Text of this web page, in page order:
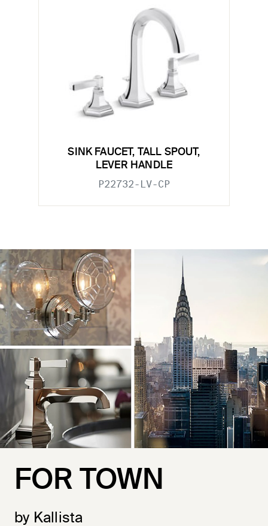
SINK FAUCET, TALL SPOUT,
LEVER HANDLE
P22732-LV-CP
FOR TOWN
by Kallista